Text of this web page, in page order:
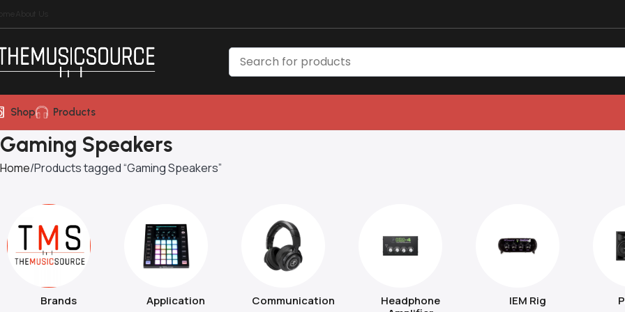
Shop Products
Gaming Speakers
Home Products tagged “Gaming Speakers”
Brands Application Communication
Headphone
IEM Rig